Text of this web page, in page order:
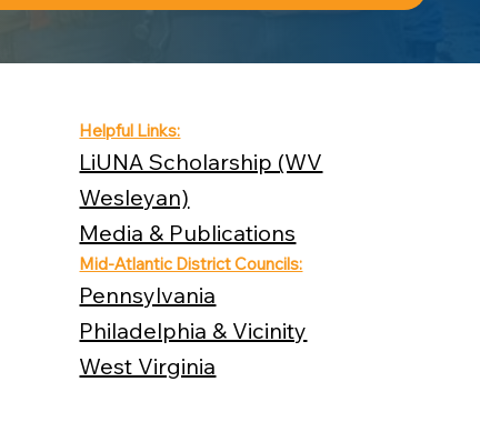
Helpful Links:
LiUNA Scholarship (WV
Wesleyan)
Media & Publications
Mid-Atlantic District Councils:
Pennsylvania
Philadelphia & Vicinity
West Virginia